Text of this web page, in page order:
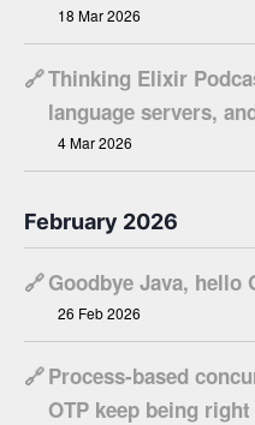
18 Mar 2026
🔗Thinking Elixir
language servers,
4 Mar 2026
February 2026
🔗Goodbye Java, hello
26 Feb 2026
🔗Process-based
OTP keep being right